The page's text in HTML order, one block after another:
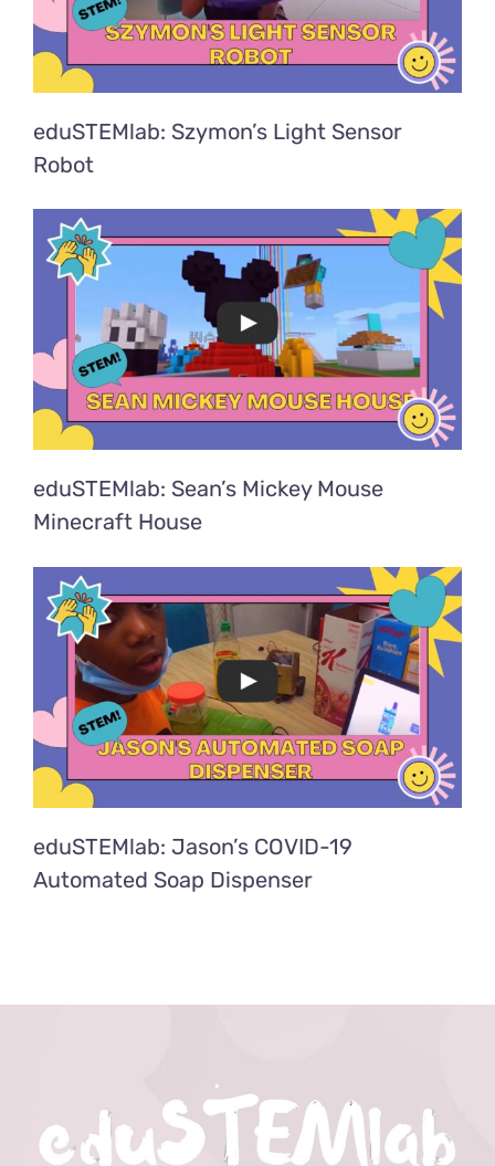
eduSTEMlab: Szymon’s Light Sensor
Robot
eduSTEMlab: Sean’s Mickey Mouse
Minecraft House
eduSTEMlab: Jason’s COVID-19
Automated Soap Dispenser